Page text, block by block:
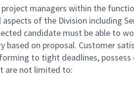
managers within the
of the Division including
candidate must be able to
on proposal. Customer
to tight deadlines,
are not limited to: